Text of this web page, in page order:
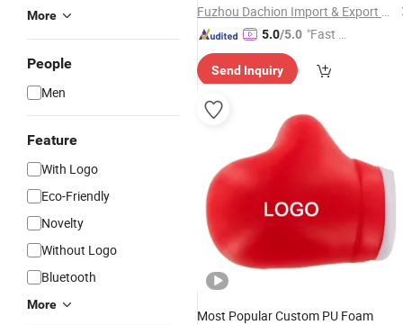
More
People
Men
Feature
With Logo
Eco-Friendly
Novelty
Without Logo
Bluetooth
More
Fuzhou Dachion Import & Export Co., Ltd.
5.0/5.0 "Fast Di
Send Inquiry
Most Popular Custom PU Foam